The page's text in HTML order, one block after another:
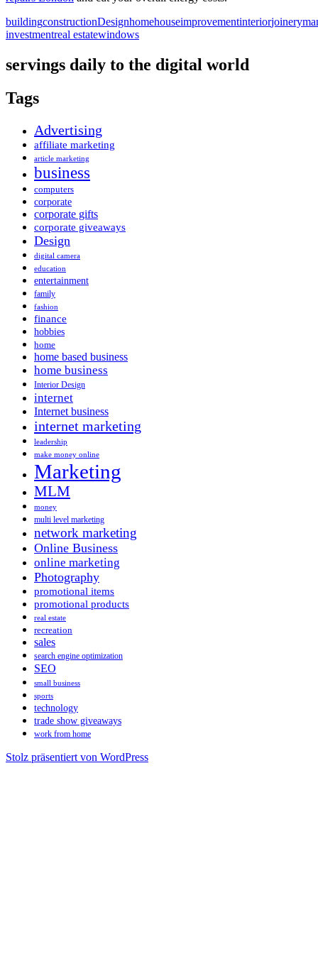
buildingconstructionDesignhomehouseimprovementinteriorjoinery
investmentreal estatewindows
servings daily to the digital world
Tags
Advertising
affiliate marketing
article marketing
business
computers
corporate
corporate gifts
corporate giveaways
Design
digital camera
education
entertainment
family
fashion
finance
hobbies
home
home based business
home business
Interior Design
internet
Internet business
internet marketing
leadership
make money online
Marketing
MLM
money
multi level marketing
network marketing
Online Business
online marketing
Photography
promotional items
promotional products
real estate
recreation
sales
search engine optimization
SEO
small business
sports
technology
trade show giveaways
work from home
Stolz präsentiert von WordPress